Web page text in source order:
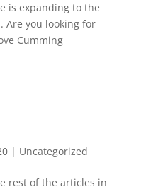
is expanding to the
Are you looking for
Cumming
| Uncategorized
rest of the articles in